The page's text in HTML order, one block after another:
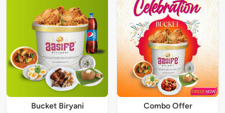
Bucket Biryani Combo Offer